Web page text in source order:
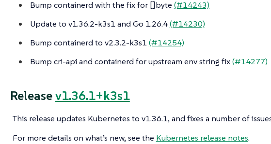
Bump containerd with the fix for []byte (#14243)
Update to v1.36.2-k3s1 and Go 1.26.4(#14230)
Bump containerd to v2.3.2-k3s1(#14254)
Bump cri-api and containerd for upstream env string fix(#14277)
Releasev1.36.1+k3s1
This release updates Kubernetes to v1.36.1, and fixes a number of
For more details on what’s new, see the Kubernetes release notes.